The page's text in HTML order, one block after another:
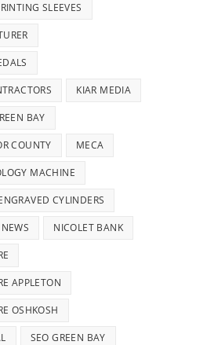
SLEEVES
KIAR MEDIA
BAY
COUNTY MECA
MACHINE
CYLINDERS
NEWS NICOLET BANK
APPLETON
OSHKOSH
SEO GREEN BAY